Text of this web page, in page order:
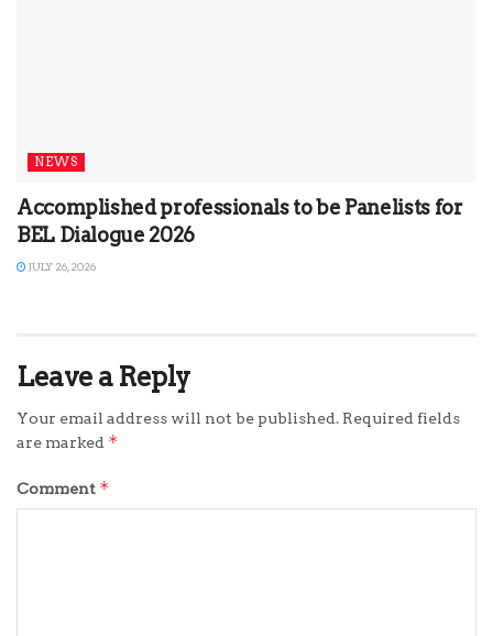
NEWS
Accomplished professionals to be Panelists for
BEL Dialogue 2026
JULY 26, 2026
Leave a Reply
Your email address will not be published. Required fields
are marked *
Comment *